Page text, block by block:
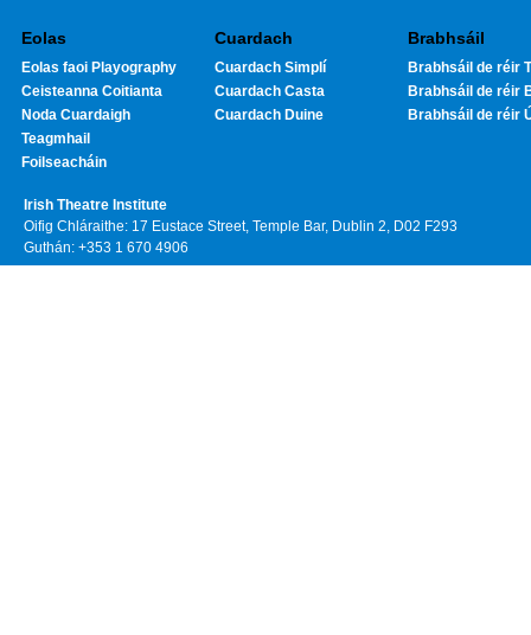
Eolas
Eolas faoi Playography
Ceisteanna Coitianta
Noda Cuardaigh
Teagmhail
Foilseacháin
Cuardach
Cuardach Simplí
Cuardach Casta
Cuardach Duine
Brabhsáil
Brabhsáil de réir
Brabhsáil de réir
Brabhsáil de réir
Irish Theatre Institute
Oifig Chláraithe: 17 Eustace Street, Temple Bar, Dublin 2, D02 F293
Guthán: +353 1 670 4906